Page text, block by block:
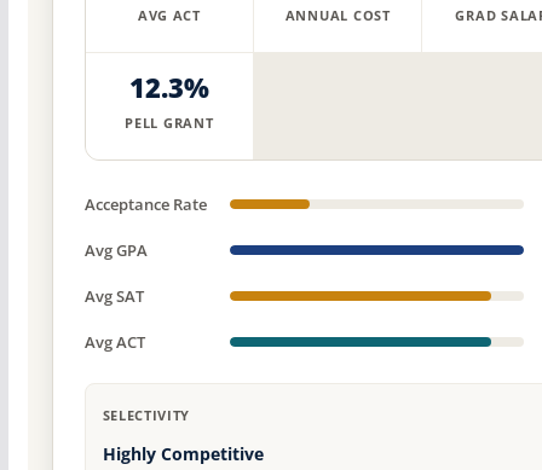
AVG ACT ANNUAL COST GRAD
12.3%
PELL GRANT
Acceptance Rate
Avg GPA
Avg SAT
Avg ACT
SELECTIVITY
Highly Competitive